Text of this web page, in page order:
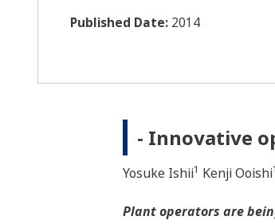
Published Date: 2014
- Innovative
Yosuke Ishii1 Kenji Ooishi1
Plant operators are